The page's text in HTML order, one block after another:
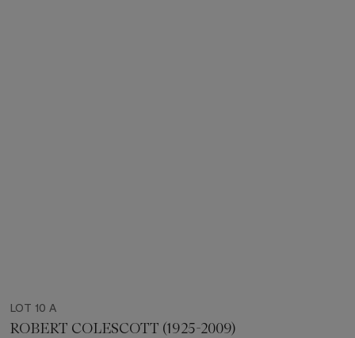
LOT 10 A
ROBERT COLESCOTT (1925-2009)